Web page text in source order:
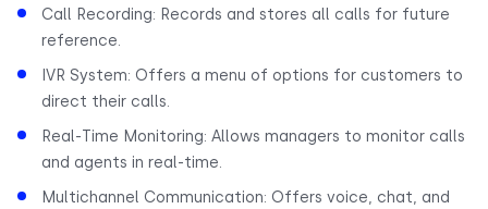
Call Recording: Records and stores all calls for future
reference.
IVR System: Offers a menu of options for customers to
direct their calls.
Real-Time Monitoring: Allows managers to monitor calls
and agents in real-time.
Multichannel Communication: Offers voice, chat, and